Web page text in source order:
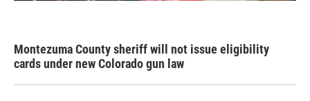
Montezuma County sheriff will not issue eligibility
cards under new Colorado gun law